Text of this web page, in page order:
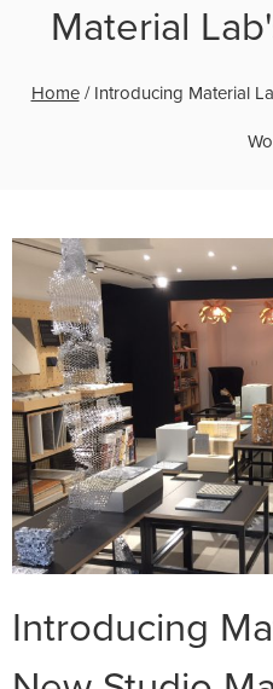
Material
Home/ Introducing Material
Introducing